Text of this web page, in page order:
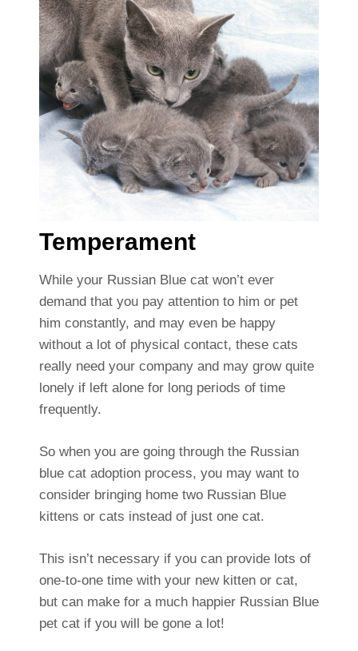
Temperament
While your Russian Blue cat won’t ever
demand that you pay attention to him or pet
him constantly, and may even be happy
without a lot of physical contact, these cats
really need your company and may grow quite
lonely if left alone for long periods of time
frequently.
So when you are going through the Russian
blue cat adoption process, you may want to
consider bringing home two Russian Blue
kittens or cats instead of just one cat.
This isn’t necessary if you can provide lots of
one-to-one time with your new kitten or cat,
but can make for a much happier Russian Blue
pet cat if you will be gone a lot!